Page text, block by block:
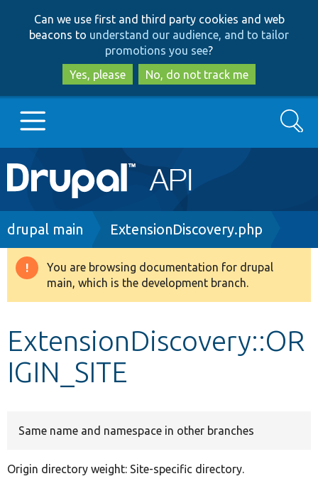
to
main
content
to
search
Can we use first and third party cookies and web
beacons to understand our audience, and to tailor
promotions you see?
Yes, please
No, do not track me
Main
navigation
Go to Drupal.org
Drupal 8+
Develop for Drupal
Search
Breadcrumb
drupal main ExtensionDiscovery.php
Warning
message
You are browsing documentation for drupal
main, which is the development branch.
ExtensionDiscovery::OR
IGIN_SITE
Same name and namespace in other branches
Origin directory weight: Site-specific directory.